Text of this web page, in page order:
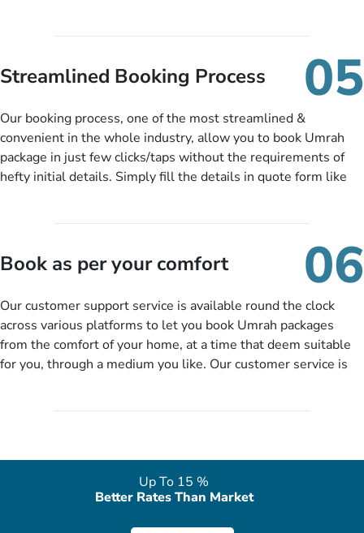
budget range comes in the radar, you will be notified via email
instantly. So no more missed opportunities!
Streamlined Booking Process 05
Our booking process, one of the most streamlined &
convenient in the whole industry, allow you to book Umrah
package in just few clicks/taps without the requirements of
hefty initial details. Simply fill the details in quote form like
packages as per your described details. If they want more
details to come up with better solution, they will contact you
departure city, stay duration & budget and then recommend
you more appropriate package choices as per your needs. So,
no need of stringent documentation at initial steps, booking is
literally a breeze here!
Book as per your comfort 06
Our customer support service is available round the clock
across various platforms to let you book Umrah packages
from the comfort of your home, at a time that deem suitable
for you, through a medium you like. Our customer service is
Up To 15 %
Better Rates Than Market